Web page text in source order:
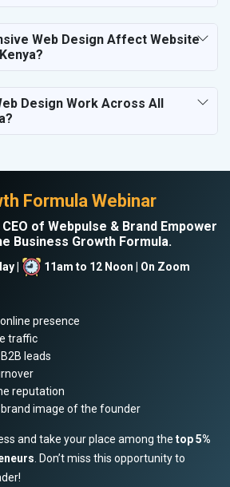
Web Design Affect Website
Design Work Across All
Formula Webinar
of Webpulse & Brand Empower
Business Growth Formula.
| 11am to 12 Noon | On Zoom
presence
traffic
leads
reputation
image of the founder
and take your place among the top 5%
. Don’t miss this opportunity to